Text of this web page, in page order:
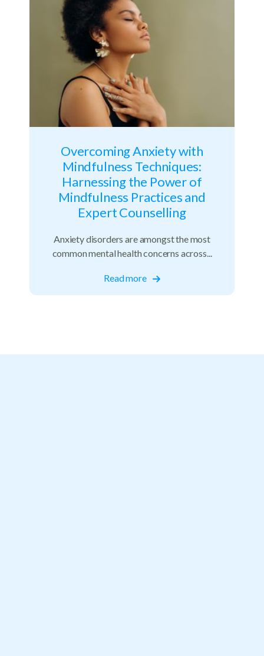
Overcoming Anxiety with
Mindfulness Techniques:
Harnessing the Power of
Mindfulness Practices and
Expert Counselling
Anxiety disorders are amongst the most
common mental health concerns across...
Read more